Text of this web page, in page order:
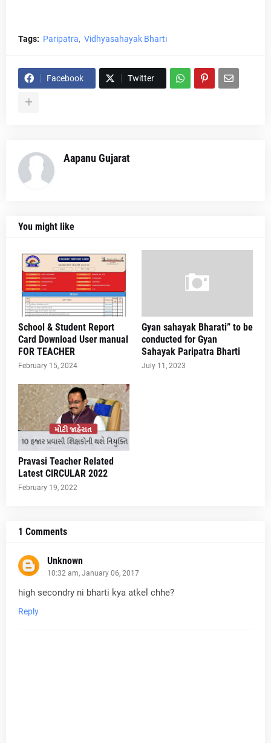
Tags: Paripatra Vidhyasahayak Bharti
Facebook Twitter
Aapanu Gujarat
You might like
School & Student Report
Card Download User manual
FOR TEACHER
February 15, 2024
Gyan sahayak Bharati” to be
conducted for Gyan
Sahayak Paripatra Bharti
July 11, 2023
Pravasi Teacher Related
Latest CIRCULAR 2022
February 19, 2022
1 Comments
Unknown
10:32 am, January 06, 2017
high secondry ni bharti kya atkel chhe?
Reply